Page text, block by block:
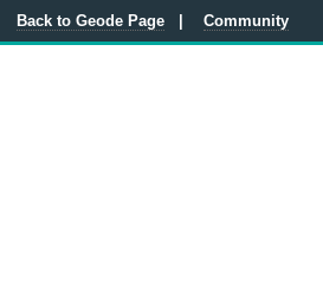
Back to Geode Page Community